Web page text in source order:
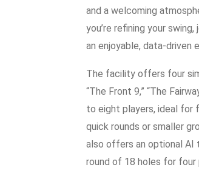
and a welcoming
you’re refining your
an enjoyable, data-driven
The facility offers four
“The Front 9,” “The
to eight players, ideal for
quick rounds or smaller
also offers an optional AI
round of 18 holes for